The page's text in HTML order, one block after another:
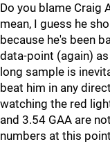
Do you blame Craig
mean, I guess he
because he's been
data-point (again)
long sample is
beat him in any
watching the red
and 3.54 GAA are
numbers at this